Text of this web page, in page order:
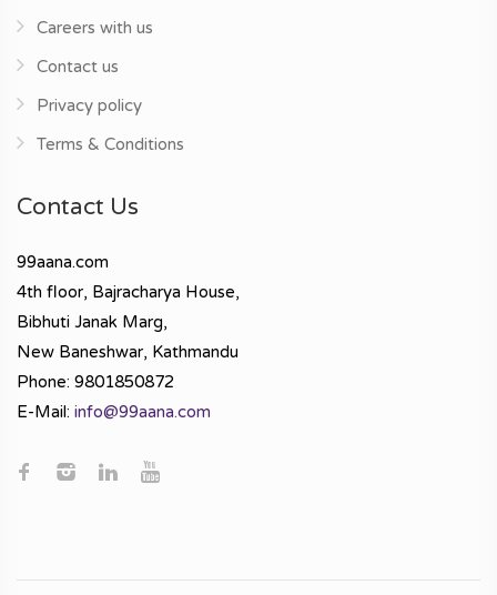
Careers with us
Contact us
Privacy policy
Terms & Conditions
Contact Us
99aana.com
4th floor, Bajracharya House,
Bibhuti Janak Marg,
New Baneshwar, Kathmandu
Phone: 9801850872
E-Mail: info@99aana.com